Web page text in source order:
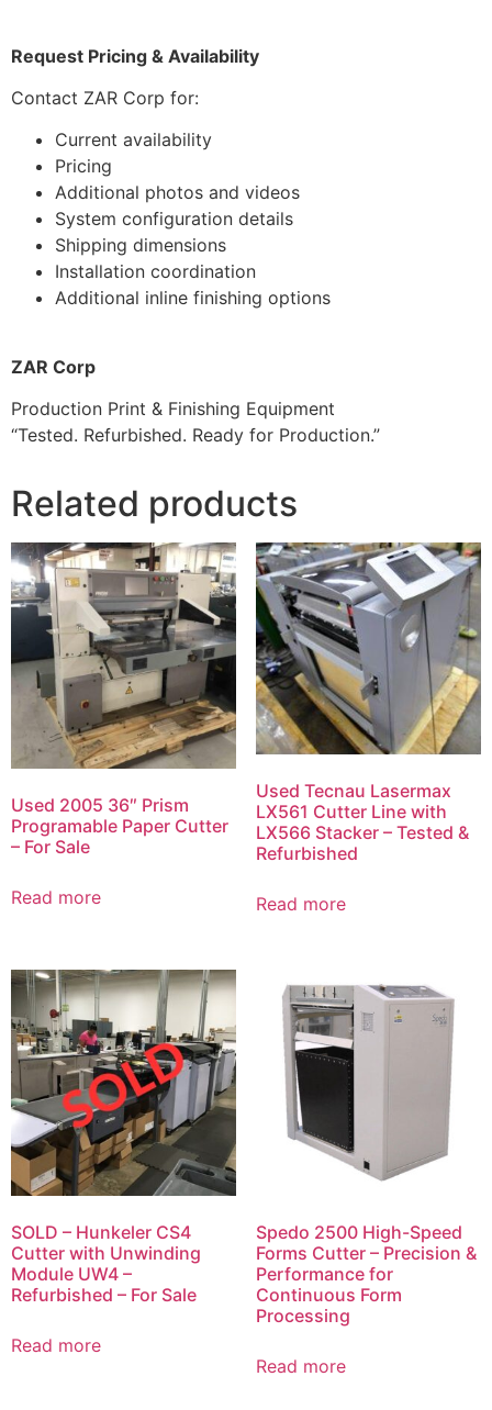
Request Pricing & Availability
Contact ZAR Corp for:
Current availability
Pricing
Additional photos and videos
System configuration details
Shipping dimensions
Installation coordination
Additional inline finishing options
ZAR Corp
Production Print & Finishing Equipment
“Tested. Refurbished. Ready for Production.”
Related products
Used 2005 36″ Prism
Programable Paper Cutter
– For Sale
Read more
Used Tecnau Lasermax
LX561 Cutter Line with
LX566 Stacker – Tested &
Refurbished
Read more
SOLD – Hunkeler CS4
Cutter with Unwinding
Module UW4 –
Refurbished – For Sale
Read more
Spedo 2500 High-Speed
Forms Cutter – Precision &
Performance for
Continuous Form
Processing
Read more